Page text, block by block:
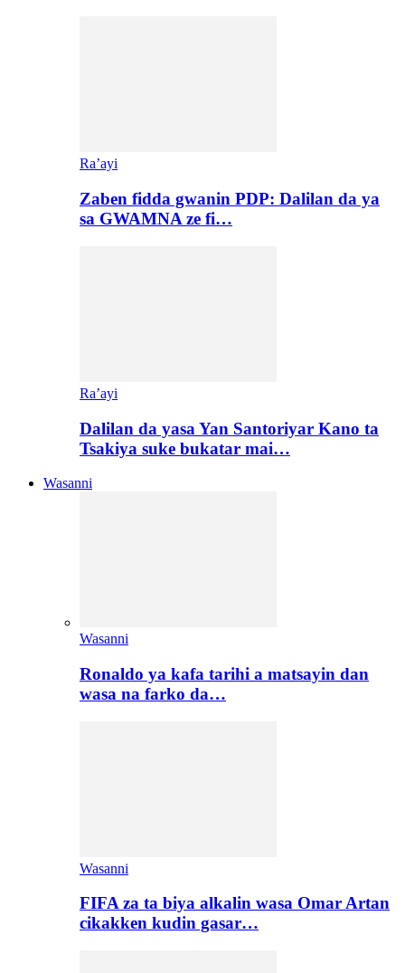
Ra’ayi
Zaben fidda gwanin PDP: Dalilan da ya
sa GWAMNA ze fi…
Ra’ayi
Dalilan da yasa Yan Santoriyar Kano ta
Tsakiya suke bukatar mai…
Wasanni
Wasanni
Ronaldo ya kafa tarihi a matsayin dan
wasa na farko da…
Wasanni
FIFA za ta biya alkalin wasa Omar Artan
cikakken kudin gasar…